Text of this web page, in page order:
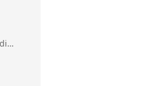
ig.excel.CellFillRectangularGradient